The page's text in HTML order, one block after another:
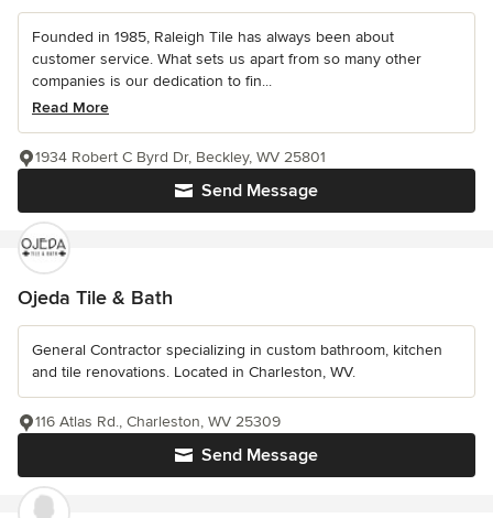
Founded in 1985, Raleigh Tile has always been about
customer service. What sets us apart from so many other
companies is our dedication to fin...
Read More
Send Message
1934 Robert C Byrd Dr, Beckley, WV 25801
Ojeda Tile & Bath
General Contractor specializing in custom bathroom, kitchen
and tile renovations. Located in Charleston, WV.
Send Message
116 Atlas Rd., Charleston, WV 25309